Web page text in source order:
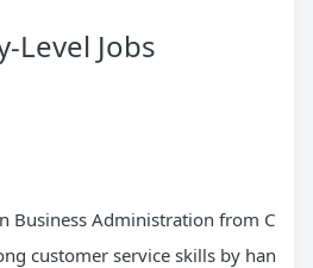
Level Jobs
Business Administration from C
customer service skills by han